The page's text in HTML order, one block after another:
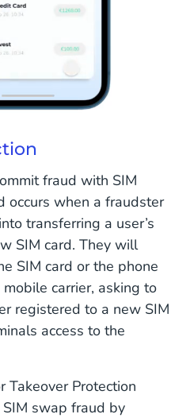
fraud with SIM
occurs when a fraudster
transferring a user’s
SIM card. They will
SIM card or the phone
carrier, asking to
registered to a new SIM
access to the
Takeover Protection
swap fraud by